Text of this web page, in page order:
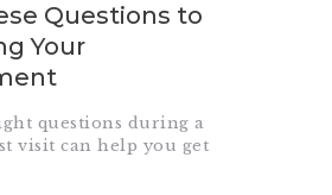
Questions to
Your
questions during a
visit can help you get